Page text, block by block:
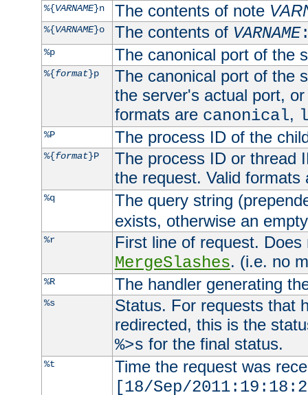
%{VARNAME}n The contents of note
%{VARNAME}o The contents of VARNAME
%p The canonical port of the
%{format}p
The canonical port of the
the server's actual port,
formats are canonical,
%P The process ID of the
%{format}P
The process ID or thread
the request. Valid
%q
The query string
exists, otherwise an
%r
First line of request. Does
MergeSlashes. (i.e. no
%R The handler generating
%s
Status. For requests that
redirected, this is the
%>s for the final status.
%t
Time the request was
[18/Sep/